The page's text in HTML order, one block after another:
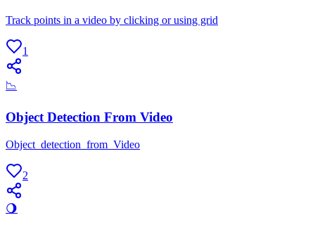
Track points in a video by clicking or using grid
1
📉
Object Detection From Video
Object_detection_from_Video
2
🌖